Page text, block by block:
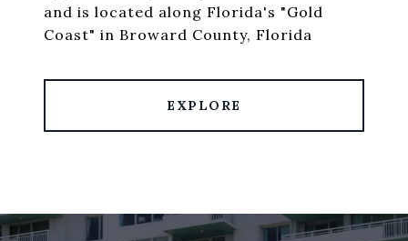
and is located along Florida's "Gold
Coast" in Broward County, Florida
EXPLORE